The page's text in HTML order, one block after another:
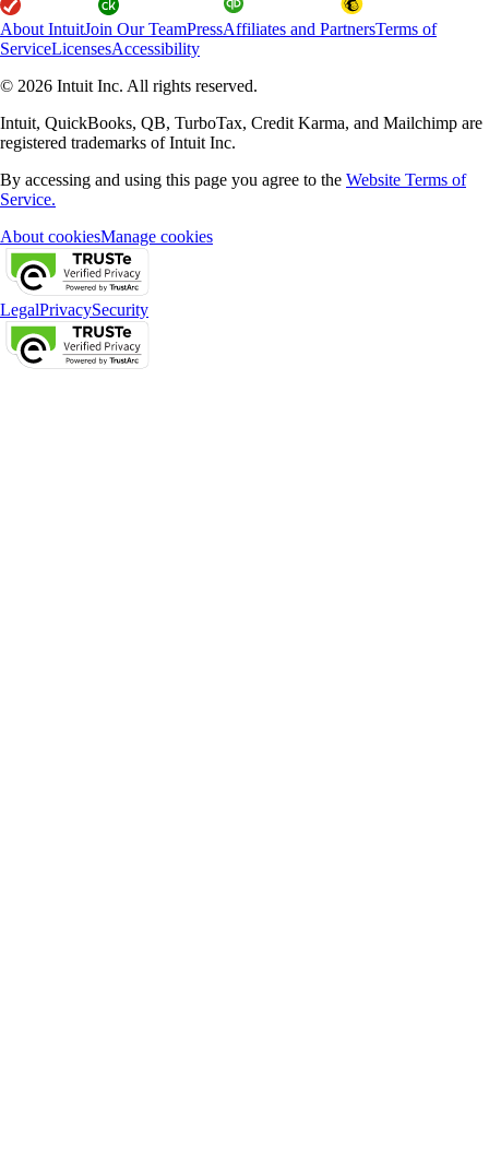
About IntuitJoin Our TeamPressAffiliates and PartnersTerms of
ServiceLicensesAccessibility
© 2026 Intuit Inc. All rights reserved.
Intuit, QuickBooks, QB, TurboTax, Credit Karma, and Mailchimp are
registered trademarks of Intuit Inc.
By accessing and using this page you agree to the Website Terms of
Service.
About cookiesManage cookies
LegalPrivacySecurity